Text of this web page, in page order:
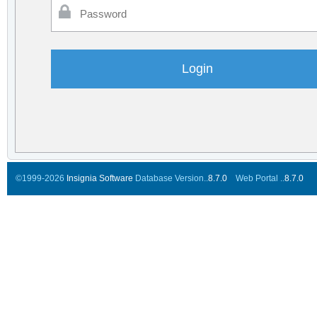
©1999-2026 Insignia Software Database Version..8.7.0 Web Portal ..8.7.0